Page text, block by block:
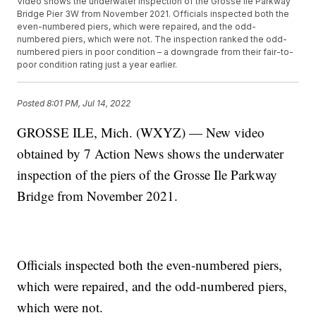
Bridge Pier 3W from November 2021. Officials inspected both the
even-numbered piers, which were repaired, and the odd-
numbered piers, which were not. The inspection ranked the odd-
numbered piers in poor condition – a downgrade from their fair-to-
poor condition rating just a year earlier.
Posted8:01 PM, Jul 14, 2022
GROSSE ILE, Mich. (WXYZ) — New video
obtained by 7 Action News shows the underwater
inspection of the piers of the Grosse Ile Parkway
Bridge from November 2021.
Officials inspected both the even-numbered piers,
which were repaired, and the odd-numbered piers,
which were not.